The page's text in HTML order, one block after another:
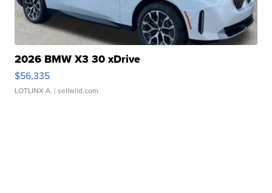
2026 BMW X3 30 xDrive
$56,335
LOTLINX A. | sellwild.com